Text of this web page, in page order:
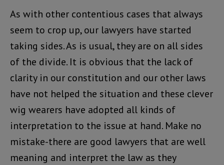
As with other contentious cases that always
seem to crop up, our lawyers have started
taking sides. As is usual, they are on all sides
of the divide. It is obvious that the lack of
clarity in our constitution and our other laws
have not helped the situation and these clever
wig wearers have adopted all kinds of
interpretation to the issue at hand. Make no
mistake-there are good lawyers that are well
meaning and interpret the law as they